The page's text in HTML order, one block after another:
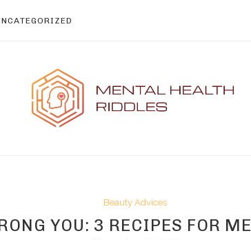
Beauty Advices
YOU: 3 RECIPES FOR